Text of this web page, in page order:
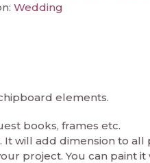
Wedding
elements.
books, frames etc.
will add dimension to all
project. You can paint it